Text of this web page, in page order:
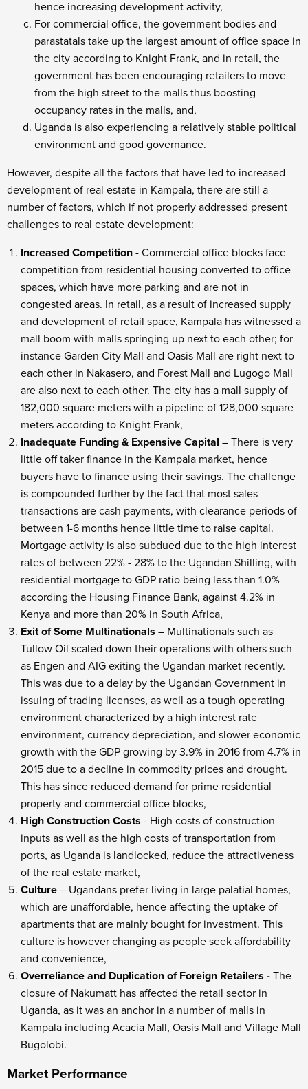
hence increasing development activity,
For commercial office, the government bodies and
parastatals take up the largest amount of office space in
the city according to Knight Frank, and in retail, the
government has been encouraging retailers to move
from the high street to the malls thus boosting
occupancy rates in the malls, and,
Uganda is also experiencing a relatively stable political
environment and good governance.
However, despite all the factors that have led to increased
development of real estate in Kampala, there are still a
number of factors, which if not properly addressed present
challenges to real estate development:
Increased Competition - Commercial office blocks face
competition from residential housing converted to office
spaces, which have more parking and are not in
congested areas. In retail, as a result of increased supply
and development of retail space, Kampala has witnessed a
mall boom with malls springing up next to each other; for
instance Garden City Mall and Oasis Mall are right next to
each other in Nakasero, and Forest Mall and Lugogo Mall
are also next to each other. The city has a mall supply of
182,000 square meters with a pipeline of 128,000 square
meters according to Knight Frank,
Inadequate Funding & Expensive Capital – There is very
little off taker finance in the Kampala market, hence
buyers have to finance using their savings. The challenge
is compounded further by the fact that most sales
transactions are cash payments, with clearance periods of
between 1-6 months hence little time to raise capital.
Mortgage activity is also subdued due to the high interest
rates of between 22% - 28% to the Ugandan Shilling, with
residential mortgage to GDP ratio being less than 1.0%
according the Housing Finance Bank, against 4.2% in
Kenya and more than 20% in South Africa,
Exit of Some Multinationals – Multinationals such as
Tullow Oil scaled down their operations with others such
as Engen and AIG exiting the Ugandan market recently.
This was due to a delay by the Ugandan Government in
issuing of trading licenses, as well as a tough operating
environment characterized by a high interest rate
environment, currency depreciation, and slower economic
growth with the GDP growing by 3.9% in 2016 from 4.7% in
2015 due to a decline in commodity prices and drought.
This has since reduced demand for prime residential
property and commercial office blocks,
High Construction Costs - High costs of construction
inputs as well as the high costs of transportation from
ports, as Uganda is landlocked, reduce the attractiveness
of the real estate market,
Culture – Ugandans prefer living in large palatial homes,
which are unaffordable, hence affecting the uptake of
apartments that are mainly bought for investment. This
culture is however changing as people seek affordability
and convenience,
Overreliance and Duplication of Foreign Retailers - The
closure of Nakumatt has affected the retail sector in
Uganda, as it was an anchor in a number of malls in
Kampala including Acacia Mall, Oasis Mall and Village Mall
Bugolobi.
Market Performance